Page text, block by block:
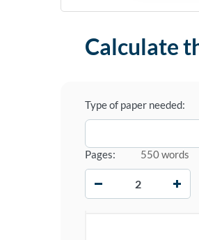
Calculate
Type of paper needed:
Pages: 550 words